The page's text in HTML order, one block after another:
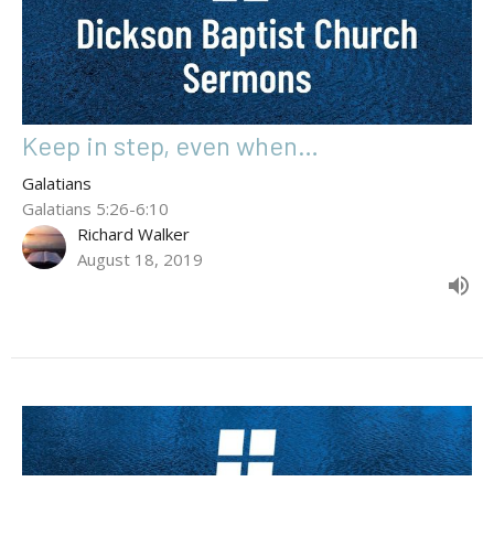
Keep in step, even when…
Galatians
Galatians 5:26-6:10
Richard Walker
August 18, 2019